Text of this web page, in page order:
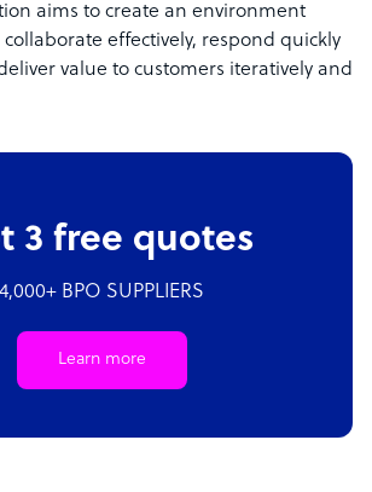
aims to create an environment
effectively, respond quickly
value to customers iteratively and
3 free quotes
4,000+ BPO SUPPLIERS
Learn more